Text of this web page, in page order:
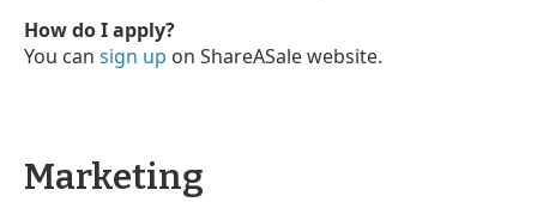
How do I apply?
You can sign up on ShareASale website.
Marketing